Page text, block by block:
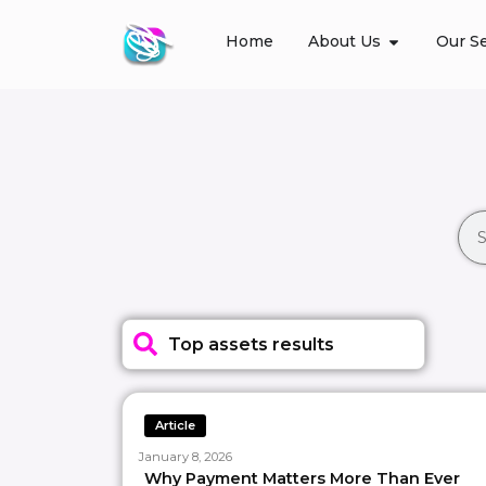
Home About Us Our
Top assets results
Article
January 8, 2026
Why Payment Matters More Than Ever